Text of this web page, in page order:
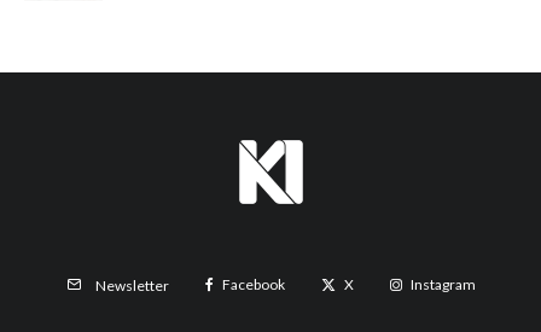
Newsletter Facebook X Instagram